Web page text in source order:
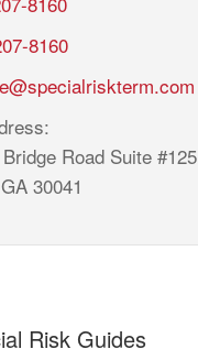
8160
Road Suite #125
30041
Risk Guides